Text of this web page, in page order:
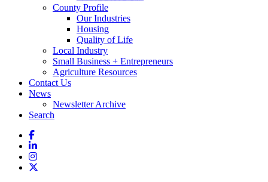
County Profile
Our Industries
Housing
Quality of Life
Local Industry
Small Business + Entrepreneurs
Agriculture Resources
Contact Us
News
Newsletter Archive
Search
Facebook
LinkedIn
Instagram